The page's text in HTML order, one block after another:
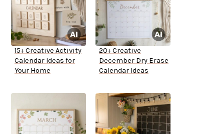
15+ Creative Activity
Calendar Ideas for
Your Home
20+ Creative
December Dry Erase
Calendar Ideas